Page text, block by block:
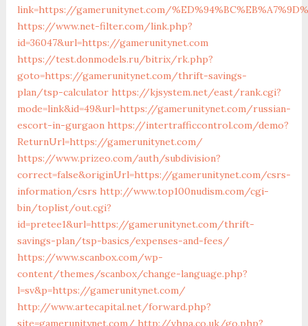
link=https://gamerunitynet.com/
https://www.net-filter.com/link.php?
id=36047&url=https://gamerunitynet.com
https://test.donmodels.ru/bitrix/rk.php?
goto=https://gamerunitynet.com/thrift-savings-
plan/tsp-calculator https://kjsystem.net/east/rank.cgi?
mode=link&id=49&url=https://gamerunitynet.com/russian-
escort-in-gurgaon https://intertrafficcontrol.com/demo?
ReturnUrl=https://gamerunitynet.com/
https://www.prizeo.com/auth/subdivision?
correct=false&originUrl=https://gamerunitynet.com/csrs-
information/csrs http://www.top100nudism.com/cgi-
bin/toplist/out.cgi?
id=pretee1&url=https://gamerunitynet.com/thrift-
savings-plan/tsp-basics/expenses-and-fees/
https://www.scanbox.com/wp-
content/themes/scanbox/change-language.php?
l=sv&p=https://gamerunitynet.com/
http://www.artecapital.net/forward.php?
site=gamerunitynet.com/ http://vhpa.co.uk/go.php?